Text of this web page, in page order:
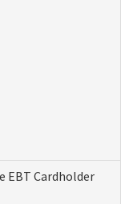
Cardholder